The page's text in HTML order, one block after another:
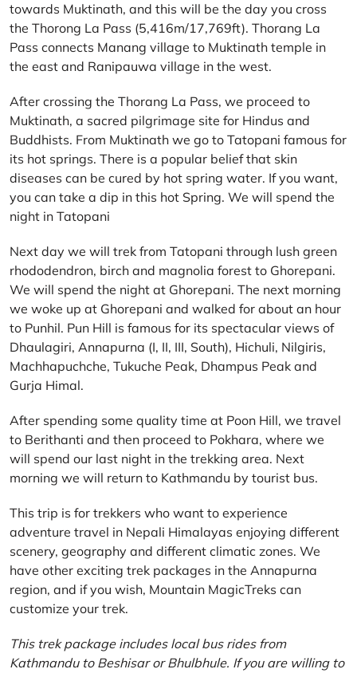
towards Muktinath, and this will be the day you cross
the Thorong La Pass (5,416m/17,769ft). Thorang La
Pass connects Manang village to Muktinath temple in
the east and Ranipauwa village in the west.
After crossing the Thorang La Pass, we proceed to
Muktinath, a sacred pilgrimage site for Hindus and
Buddhists. From Muktinath we go to Tatopani famous for
its hot springs. There is a popular belief that skin
diseases can be cured by hot spring water. If you want,
you can take a dip in this hot Spring. We will spend the
night in Tatopani
Next day we will trek from Tatopani through lush green
rhododendron, birch and magnolia forest to Ghorepani.
We will spend the night at Ghorepani. The next morning
we woke up at Ghorepani and walked for about an hour
to Punhil. Pun Hill is famous for its spectacular views of
Dhaulagiri, Annapurna (I, II, III, South), Hichuli, Nilgiris,
Machhapuchche, Tukuche Peak, Dhampus Peak and
Gurja Himal.
After spending some quality time at Poon Hill, we travel
to Berithanti and then proceed to Pokhara, where we
will spend our last night in the trekking area. Next
morning we will return to Kathmandu by tourist bus.
This trip is for trekkers who want to experience
adventure travel in Nepali Himalayas enjoying different
scenery, geography and different climatic zones. We
have other exciting trek packages in the Annapurna
region, and if you wish, Mountain MagicTreks can
customize your trek.
This trek package includes local bus rides from
Kathmandu to Beshisar or Bhulbhule. If you are willing to